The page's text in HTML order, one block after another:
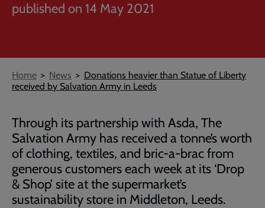
published on 14 May 2021
Breadcrumb
Home News
Donations heavier than Statue of Liberty
received by Salvation Army in Leeds
Through its partnership with Asda, The
Salvation Army has received a tonne’s worth
of clothing, textiles, and bric-a-brac from
generous customers each week at its ‘Drop
& Shop’ site at the supermarket’s
sustainability store in Middleton, Leeds.